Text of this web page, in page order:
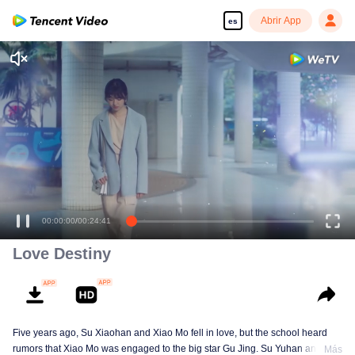
es Abrir App
Love Destiny
Five years ago, Su Xiaohan and Xiao Mo fell in love, but the school heard
rumors that Xiao Mo was engaged to the big star Gu Jing. Su Yuhan and
Más